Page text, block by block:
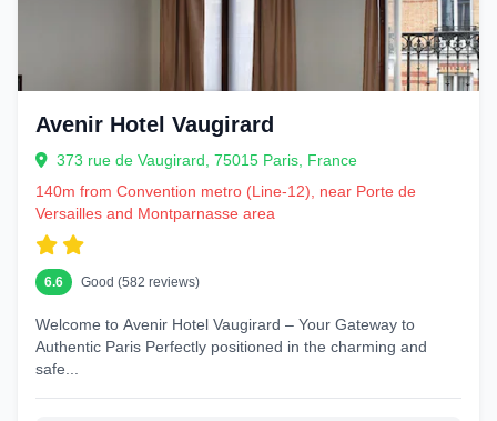
Avenir Hotel Vaugirard
373 rue de Vaugirard, 75015 Paris, France
140m from Convention metro (Line-12), near Porte de
Versailles and Montparnasse area
6.6 Good (582 reviews)
Welcome to Avenir Hotel Vaugirard – Your Gateway to
Authentic Paris Perfectly positioned in the charming and
safe...